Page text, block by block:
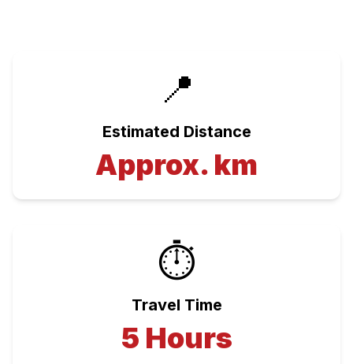
📍
Estimated Distance
Approx. km
⏱️
Travel Time
5 Hours